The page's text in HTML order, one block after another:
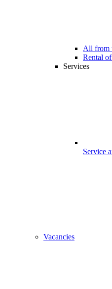
All from
Rental
Services
Service
Vacancies